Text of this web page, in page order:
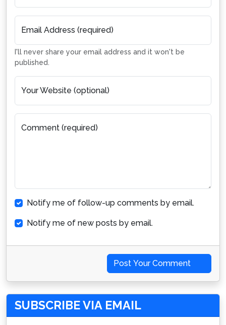
Email Address (required)
I'll never share your email address and it won't be
published.
Your Website (optional)
Comment (required)
Notify me of follow-up comments by email.
Notify me of new posts by email.
Post Your Comment
SUBSCRIBE VIA EMAIL